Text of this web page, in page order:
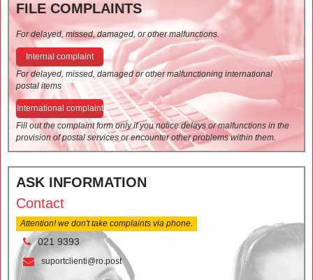
FILE COMPLAINTS
For delayed, missed, damaged, or other malfunctions.
Internal complaint
For delayed, missed, damaged or other malfunctioning international
postal items
International complaint
Fill out the complaint form only if you notice delays or malfunctions in the
provision of postal services or encounter other problems within them.
ASK INFORMATION
Contact
Attention! we don't take complaints via phone.
021 9393
suportclienti@ro.post